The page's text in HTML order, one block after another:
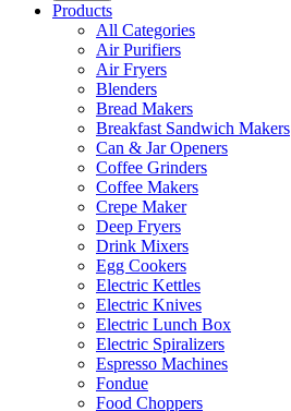
Products
All Categories
Air Purifiers
Air Fryers
Blenders
Bread Makers
Breakfast Sandwich Makers
Can & Jar Openers
Coffee Grinders
Coffee Makers
Crepe Maker
Deep Fryers
Drink Mixers
Egg Cookers
Electric Kettles
Electric Knives
Electric Lunch Box
Electric Spiralizers
Espresso Machines
Fondue
Food Choppers